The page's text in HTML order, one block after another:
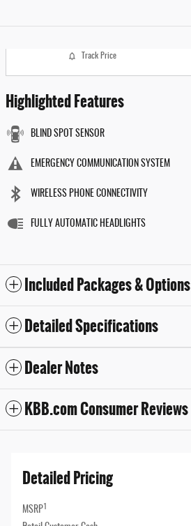
Track Price
Highlighted Features
BLIND SPOT SENSOR
EMERGENCY COMMUNICATION SYSTEM
WIRELESS PHONE CONNECTIVITY
FULLY AUTOMATIC HEADLIGHTS
Included Packages & Options
Detailed Specifications
Dealer Notes
KBB.com Consumer Reviews
Detailed Pricing
MSRP